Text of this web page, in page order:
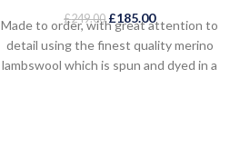
£249.00 £185.00
Made to order, with great attention to
detail using the finest quality merino
lambswool which is spun and dyed in a